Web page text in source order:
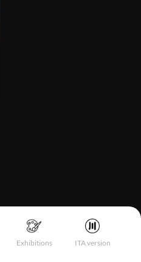
Exhibitions ITA version